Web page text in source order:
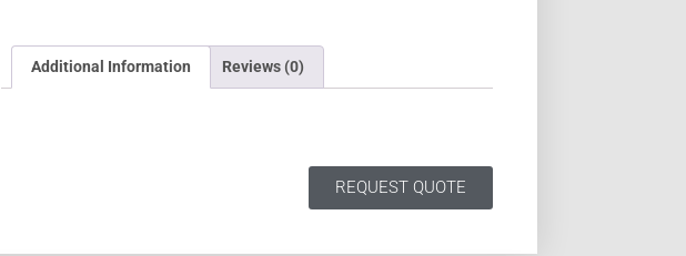
Additional Information Reviews (0)
REQUEST QUOTE